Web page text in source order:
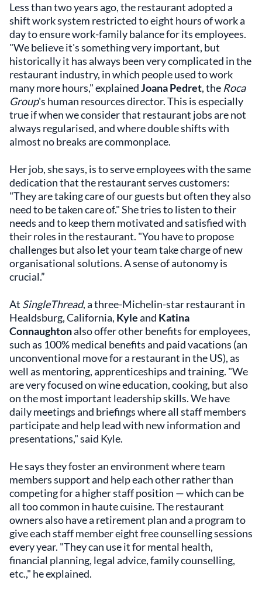
Less than two years ago, the restaurant adopted a
shift work system restricted to eight hours of work a
day to ensure work-family balance for its employees.
"We believe it's something very important, but
historically it has always been very complicated in the
restaurant industry, in which people used to work
many more hours," explainedJoana Pedret, the Roca
Group's human resources director. This is especially
true if when we consider that restaurant jobs are not
always regularised, and where double shifts with
almost no breaks are commonplace.
Her job, she says, is to serve employees with the same
dedication that the restaurant serves customers:
"They are taking care of our guests but often they also
need to be taken care of." She tries to listen to their
needs and to keep them motivated and satisfied with
their roles in the restaurant. "You have to propose
challenges but also let your team take charge of new
organisational solutions. A sense of autonomy is
crucial.”
At SingleThread, a three-Michelin-star restaurant in
Healdsburg, California, Kyleand Katina
Connaughtonalso offer other benefits for employees,
such as 100% medical benefits and paid vacations (an
unconventional move for a restaurant in the US), as
well as mentoring, apprenticeships and training. "We
are very focused on wine education, cooking, but also
on the most important leadership skills. We have
daily meetings and briefings where all staff members
participate and help lead with new information and
presentations," said Kyle.
He says they foster an environment where team
members support and help each other rather than
competing for a higher staff position — which can be
all too common in haute cuisine. The restaurant
owners also have a retirement plan and a program to
give each staff member eight free counselling sessions
every year. "They can use it for mental health,
financial planning, legal advice, family counselling,
etc.," he explained.